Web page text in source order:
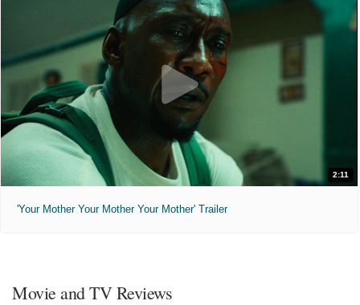
2:11
'Your Mother Your Mother Your Mother' Trailer
Movie and TV Reviews